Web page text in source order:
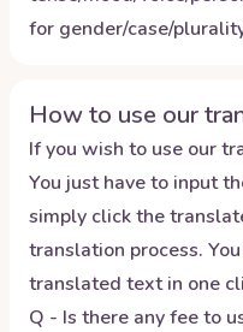
for gender/case/
How to use our
If you wish to use our
You just have to input
simply click the
translation process.
translated text in one
Q - Is there any fee to